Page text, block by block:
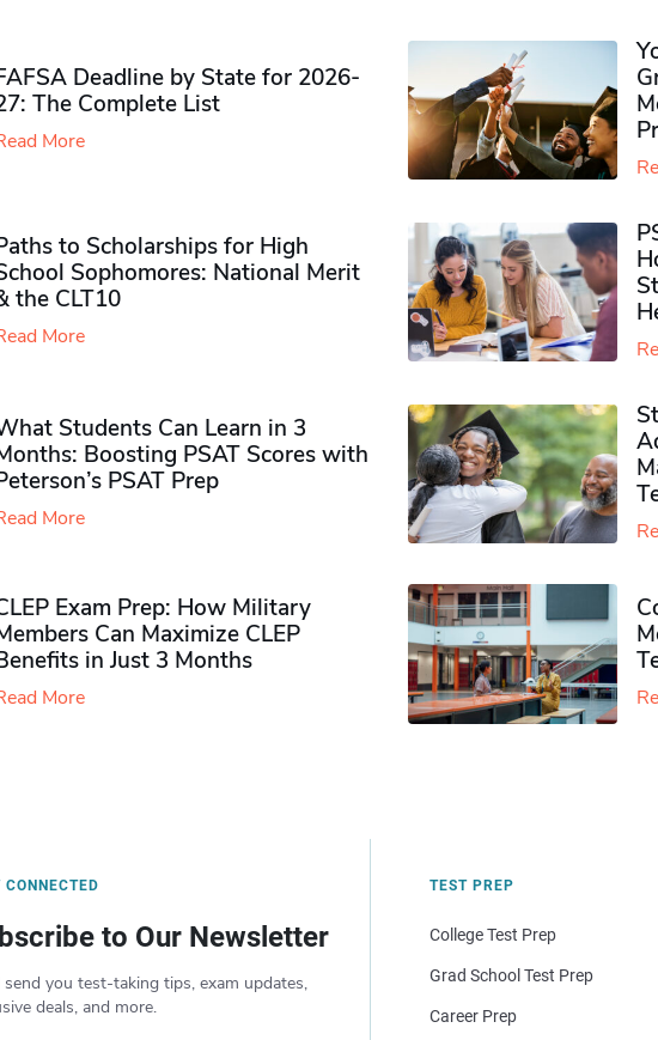
Deadline by State for 2026-
The Complete List
More
to Scholarships for High
Sophomores​: National Merit
the CLT10
More
Students Can Learn in 3
Boosting PSAT Scores with
PSAT Prep
More
Exam Prep: How Military
Can Maximize CLEP
in Just 3 Months
More
CONNECTED
to Our Newsletter
send you test-taking tips, exam updates,
deals, and more.
TEST PREP
College Test Prep
Grad School Test Prep
Career Prep